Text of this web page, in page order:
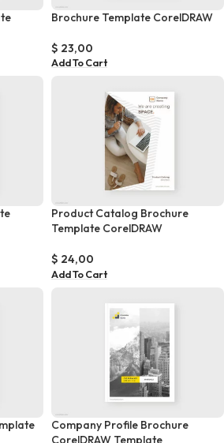
Brochure Template CorelDRAW
$ 23,00
Add To Cart
Product Catalog Brochure
Template CorelDRAW
$ 24,00
Add To Cart
Company Profile Brochure